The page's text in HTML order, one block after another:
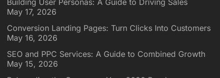
Building User Personas: A Guide to Driving Sales
May 17, 2026
Conversion Landing Pages: Turn Clicks Into Customers
May 16, 2026
SEO and PPC Services: A Guide to Combined Growth
May 15, 2026